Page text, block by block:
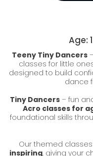
Age:
Teeny Tiny Dancers
classes for little
designed to build
dance
Tiny Dancers– fun
Acro classes for
foundational skills
Our themed
inspiring, giving your